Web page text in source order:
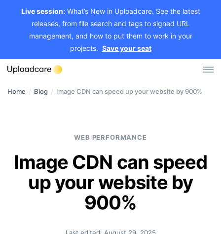
Live session:What’s New in Uploadcare. See the latest
releases, from file search and tags to signed URL
management, and how to put them to work in your
projects. Save your seat
Video CDN
Home / Blog / Image CDN can speed up your website by 900%
WEB PERFORMANCE
Image CDN can speed
up your website by
900%